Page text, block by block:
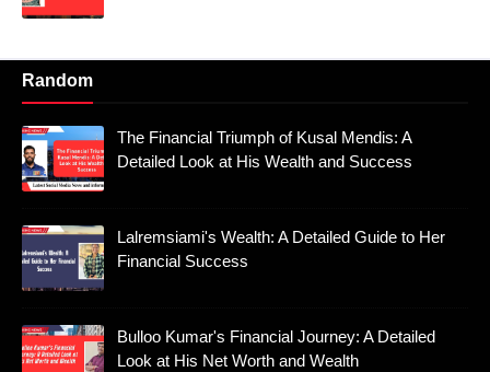
Random
The Financial Triumph of Kusal Mendis: A
Detailed Look at His Wealth and Success
Lalremsiami's Wealth: A Detailed Guide to Her
Financial Success
Bulloo Kumar's Financial Journey: A Detailed
Look at His Net Worth and Wealth